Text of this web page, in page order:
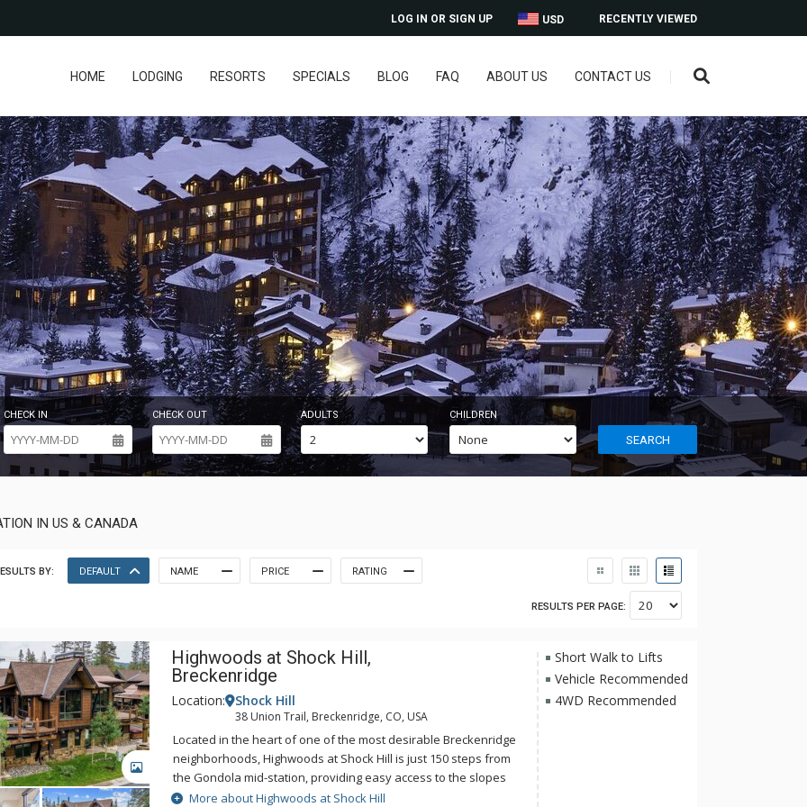
RECENTLY VIEWED
USD
LOG IN OR SIGN UP
HOME LODGING RESORTS SPECIALS BLOG FAQ ABOUT US CONTACT US
CHECK IN CHECK OUT ADULTS CHILDREN
SEARCH
IN US & CANADA
BY: DEFAULT NAME PRICE RATING
RESULTS PER PAGE:
GALLERY
Highwoods at Shock Hill,
Breckenridge
Location: Shock Hill
38 Union Trail, Breckenridge, CO, USA
Located in the heart of one of the most desirable Breckenridge
neighborhoods, Highwoods at Shock Hill is just 150 steps from
the Gondola mid-station, providing easy access to the slopes
and Main Street. The fully-stocked gourmet kitchen features
More about Highwoods at Shock Hill
Short Walk to Lifts
Vehicle Recommended
4WD Recommended